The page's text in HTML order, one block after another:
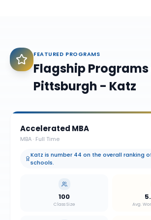
FEATURED PROGRAMS
Flagship
Pittsburgh - Katz
Accelerated MBA
MBA· Full Time
Katz is number 44 on the overall ranking
schools.
100
Class Size Avg.